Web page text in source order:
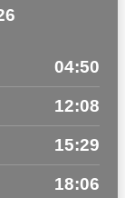
04:50
12:08
15:29
18:06